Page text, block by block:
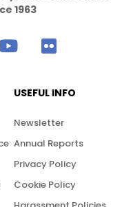
1963
USEFUL INFO
Newsletter
Annual Reports
Privacy Policy
Cookie Policy